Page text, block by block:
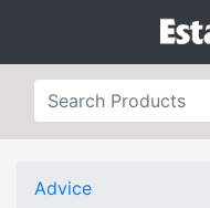
Advice